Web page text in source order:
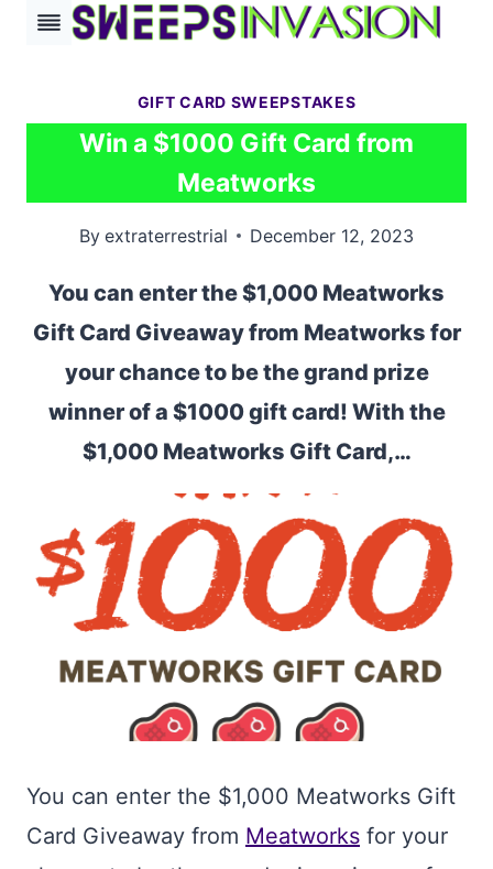
Skip
GIFT CARD SWEEPSTAKES
Win a $1000 Gift Card from
Meatworks
By extraterrestrial December 12, 2023
You can enter the $1,000 Meatworks
Gift Card Giveaway from Meatworks for
your chance to be the grand prize
winner of a $1000 gift card! With the
$1,000 Meatworks Gift Card,…
You can enter the $1,000 Meatworks Gift
Card Giveaway from Meatworks for your